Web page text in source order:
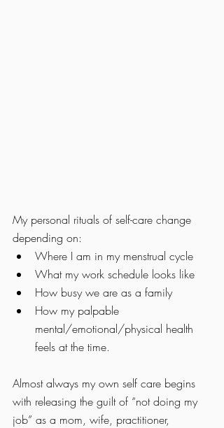
My personal rituals of self-care change
depending on:
Where I am in my menstrual cycle
What my work schedule looks like
How busy we are as a family
How my palpable
mental/emotional/physical health
feels at the time.
Almost always my own self care begins
with releasing the guilt of “not doing my
job” as a mom, wife, practitioner,